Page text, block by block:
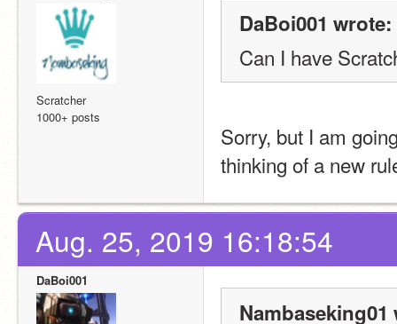
Scratcher
1000+ posts
DaBoi001 wrote:
Can I have
Sorry, but I am
thinking of a new
Aug. 25, 2019 16:18:54
DaBoi001
Nambaseking01